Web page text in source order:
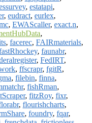
, estatapi,
, eudract, eurlex,
, EWAScaller, exact.n,
,
, facerec, FAIRmaterials,
, faunabr,
, FedIRT,
, ffscrapr, fgitR,
, filebin, finna,
, fishRman,
, fitzRoy, fixr,
, flourishcharts,
, foundry, fqar,